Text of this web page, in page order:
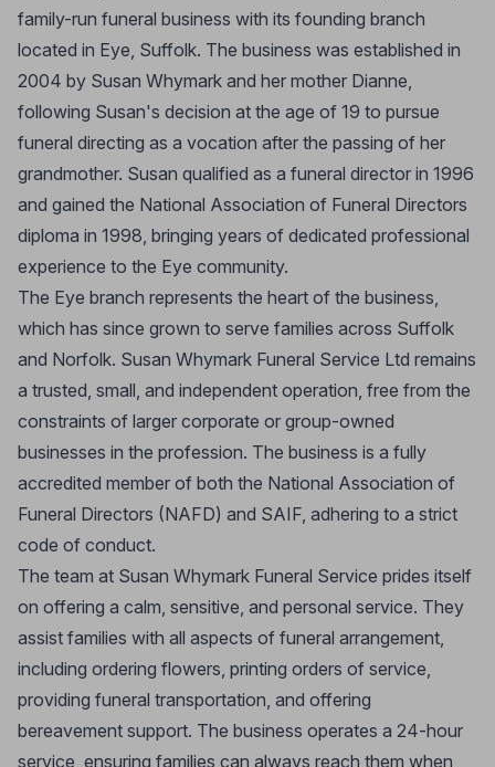
family-run funeral business with its founding branch
located in Eye, Suffolk. The business was established in
2004 by Susan Whymark and her mother Dianne,
following Susan's decision at the age of 19 to pursue
funeral directing as a vocation after the passing of her
grandmother. Susan qualified as a funeral director in 1996
and gained the National Association of Funeral Directors
diploma in 1998, bringing years of dedicated professional
experience to the Eye community.
The Eye branch represents the heart of the business,
which has since grown to serve families across Suffolk
and Norfolk. Susan Whymark Funeral Service Ltd remains
a trusted, small, and independent operation, free from the
constraints of larger corporate or group-owned
businesses in the profession. The business is a fully
accredited member of both the National Association of
Funeral Directors (NAFD) and SAIF, adhering to a strict
code of conduct.
The team at Susan Whymark Funeral Service prides itself
on offering a calm, sensitive, and personal service. They
assist families with all aspects of funeral arrangement,
including ordering flowers, printing orders of service,
providing funeral transportation, and offering
bereavement support. The business operates a 24-hour
service, ensuring families can always reach them when